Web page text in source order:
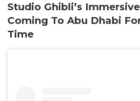
Studio Ghibli’s
Coming To Abu Dhabi
Time